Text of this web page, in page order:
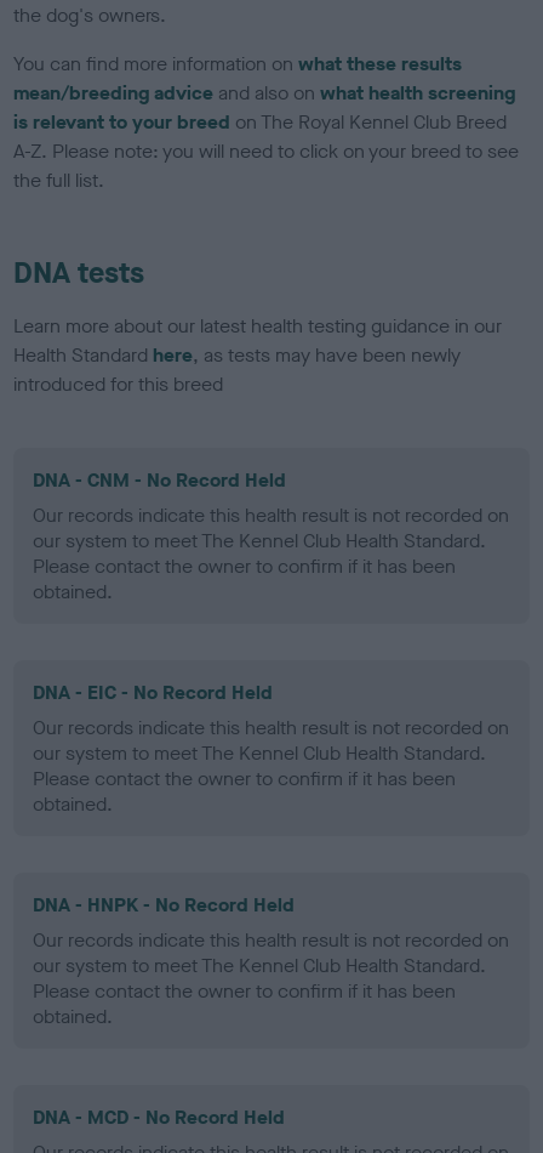
the dog's owners.
You can find more information onwhat these results
mean/breeding advice and also onwhat health screening
is relevant to your breed on The Royal Kennel Club Breed
A-Z. Please note: you will need to click on your breed to see
the full list.
DNA tests
Learn more about our latest health testing guidance in our
Health Standard here, as tests may have been newly
introduced for this breed
DNA - CNM - No Record Held
Our records indicate this health result is not recorded on
our system to meet The Kennel Club Health Standard.
Please contact the owner to confirm if it has been
obtained.
DNA - EIC - No Record Held
Our records indicate this health result is not recorded on
our system to meet The Kennel Club Health Standard.
Please contact the owner to confirm if it has been
obtained.
DNA - HNPK - No Record Held
Our records indicate this health result is not recorded on
our system to meet The Kennel Club Health Standard.
Please contact the owner to confirm if it has been
obtained.
DNA - MCD - No Record Held